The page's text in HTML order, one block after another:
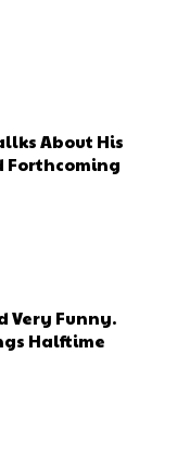
About His
Forthcoming
Very Funny.
Halftime